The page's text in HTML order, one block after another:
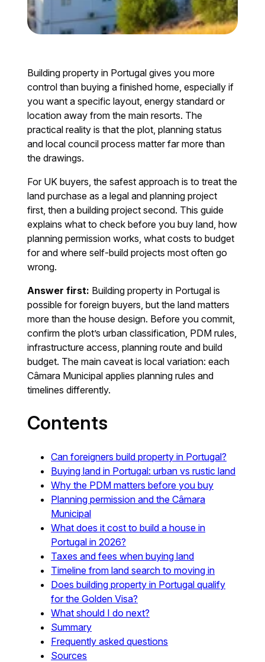
Building property in Portugal gives you more
control than buying a finished home, especially if
you want a specific layout, energy standard or
location away from the main resorts. The
practical reality is that the plot, planning status
and local council process matter far more than
the drawings.
For UK buyers, the safest approach is to treat the
land purchase as a legal and planning project
first, then a building project second. This guide
explains what to check before you buy land, how
planning permission works, what costs to budget
for and where self-build projects most often go
wrong.
Answer first: Building property in Portugal is
possible for foreign buyers, but the land matters
more than the house design. Before you commit,
confirm the plot’s urban classification, PDM rules,
infrastructure access, planning route and build
budget. The main caveat is local variation: each
Câmara Municipal applies planning rules and
timelines differently.
Contents
Can foreigners build property in Portugal?
Buying land in Portugal: urban vs rustic land
Why the PDM matters before you buy
Planning permission and the Câmara
Municipal
What does it cost to build a house in
Portugal in 2026?
Taxes and fees when buying land
Timeline from land search to moving in
Does building property in Portugal qualify
for the Golden Visa?
What should I do next?
Summary
Frequently asked questions
Sources